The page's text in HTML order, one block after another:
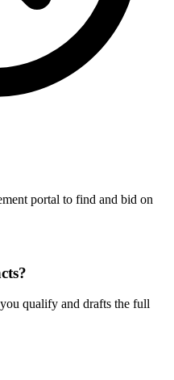
portal to find and bid on
qualify and drafts the full